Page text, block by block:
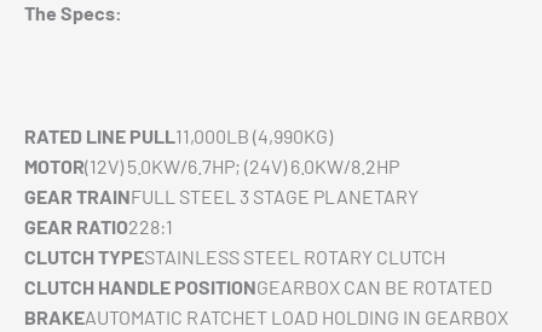
The Specs:
RATED LINE PULL 11,000LB (4,990KG)
MOTOR(12V) 5.0KW/6.7HP; (24V) 6.0KW/8.2HP
GEAR TRAINFULL STEEL 3 STAGE PLANETARY
GEAR RATIO228:1
CLUTCH TYPESTAINLESS STEEL ROTARY CLUTCH
CLUTCH HANDLE POSITIONGEARBOX CAN BE ROTATED
BRAKEAUTOMATIC RATCHET LOAD HOLDING IN GEARBOX